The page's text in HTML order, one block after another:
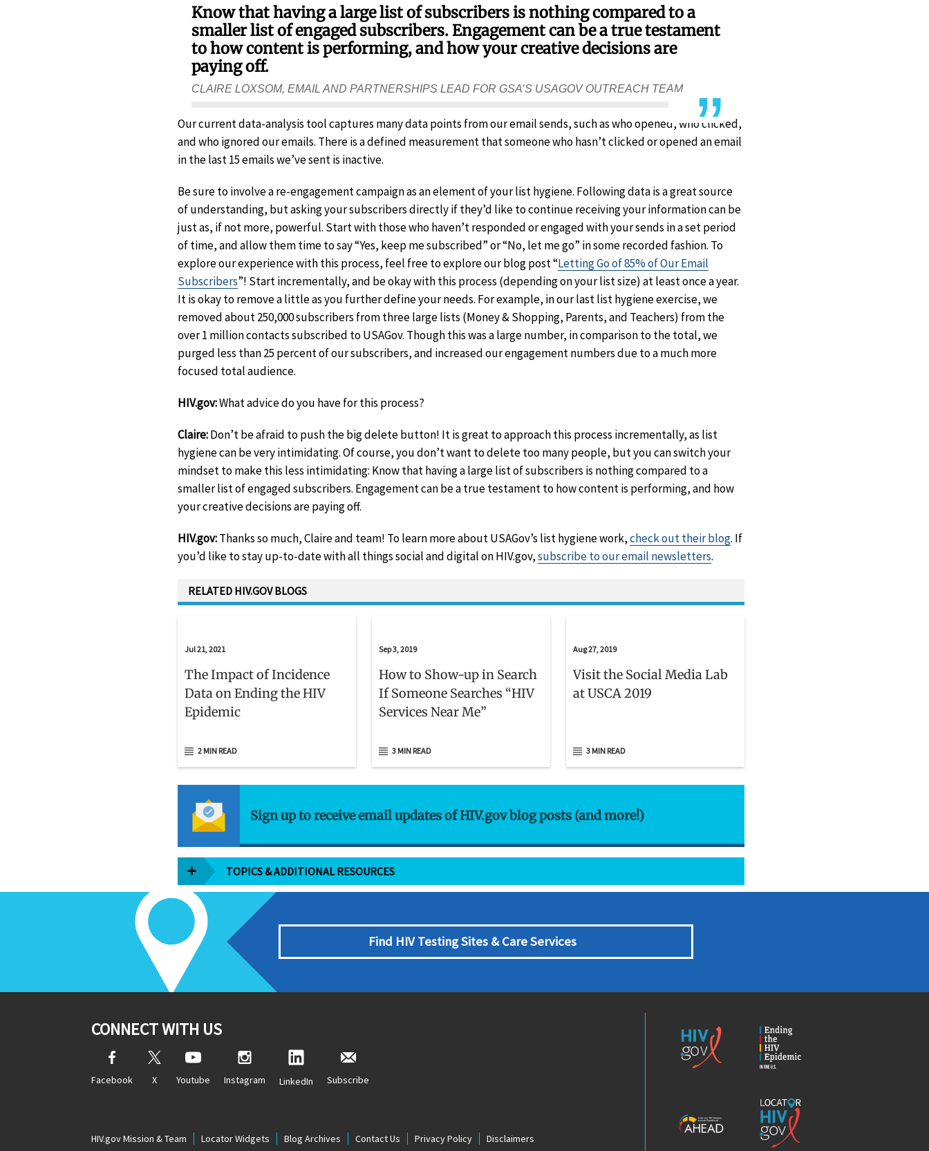
Know that having a large list of subscribers is nothing compared to a
smaller list of engaged subscribers. Engagement can be a true testament
to how content is performing, and how your creative decisions are
paying off.
CLAIRE LOXSOM, EMAIL AND PARTNERSHIPS LEAD FOR GSA’S USAGOV OUTREACH TEAM
Our current data-analysis tool captures many data points from our email sends, such as who opened, who clicked,
and who ignored our emails. There is a defined measurement that someone who hasn’t clicked or opened an email
in the last 15 emails we’ve sent is inactive.
Be sure to involve a re-engagement campaign as an element of your list hygiene. Following data is a great source
of understanding, but asking your subscribers directly if they’d like to continue receiving your information can be
just as, if not more, powerful. Start with those who haven’t responded or engaged with your sends in a set period
of time, and allow them time to say “Yes, keep me subscribed” or “No, let me go” in some recorded fashion. To
explore our experience with this process, feel free to explore our blog post “Letting Go of 85% of Our Email
Subscribers”! Start incrementally, and be okay with this process (depending on your list size) at least once a year.
It is okay to remove a little as you further define your needs. For example, in our last list hygiene exercise, we
removed about 250,000 subscribers from three large lists (Money & Shopping, Parents, and Teachers) from the
over 1 million contacts subscribed to USAGov. Though this was a large number, in comparison to the total, we
purged less than 25 percent of our subscribers, and increased our engagement numbers due to a much more
focused total audience.
HIV.gov:What advice do you have for this process?
Claire:Don’t be afraid to push the big delete button! It is great to approach this process incrementally, as list
hygiene can be very intimidating. Of course, you don’t want to delete too many people, but you can switch your
mindset to make this less intimidating: Know that having a large list of subscribers is nothing compared to a
smaller list of engaged subscribers. Engagement can be a true testament to how content is performing, and how
your creative decisions are paying off.
HIV.gov:Thanks so much, Claire and team! To learn more about USAGov’s list hygiene work,check out their blog. If
you’d like to stay up-to-date with all things social and digital on HIV.gov,subscribe to our email newsletters.
RELATED HIV.GOV BLOGS
Jul 21, 2021
The Impact of Incidence
Data on Ending the HIV
Epidemic
2 MIN READ
Sep 3, 2019
How to Show-up in Search
If Someone Searches “HIV
Services Near Me”
3 MIN READ
Aug 27, 2019
Visit the Social Media Lab
at USCA 2019
3 MIN READ
Sign up to receive email updates of HIV.gov blog posts (and more!)
TOPICS & ADDITIONAL RESOURCES
Find HIV Testing Sites & Care Services
CONNECT WITH US
Facebook X Youtube Instagram LinkedIn Subscribe
HIV.gov Mission & Team Locator Widgets Blog Archives Contact Us Privacy Policy Disclaimers
Epidemic
Locator
HIV.gov